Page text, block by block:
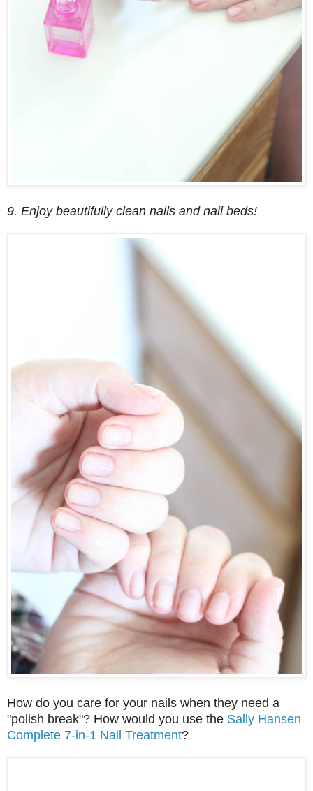
9. Enjoy beautifully clean nails and nail beds!
How do you care for your nails when they need a
"polish break"? How would you use the Sally Hansen
Complete 7-in-1 Nail Treatment?